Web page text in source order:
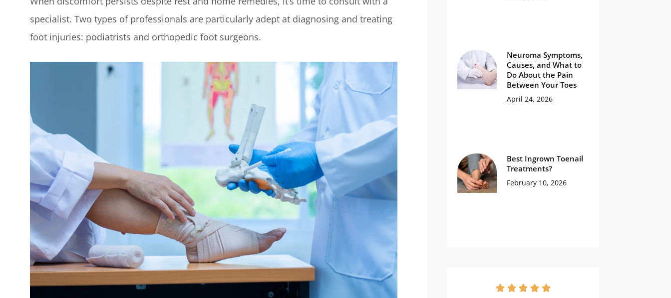
specialist. Two types of professionals are particularly adept at diagnosing and treating
foot injuries: podiatrists and orthopedic foot surgeons.
Neuroma Symptoms,
Causes, and What to
Do About the Pain
Between Your Toes
April 24, 2026
Best Ingrown Toenail
Treatments?
February 10, 2026